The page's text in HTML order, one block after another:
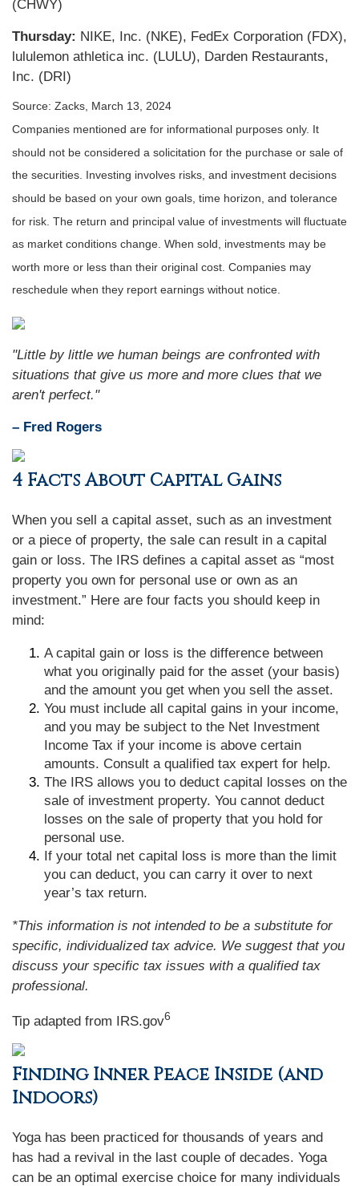
(CHWY)
Thursday: NIKE, Inc. (NKE), FedEx Corporation (FDX),
lululemon athletica inc. (LULU), Darden Restaurants,
Inc. (DRI)
Source: Zacks, March 13, 2024
Companies mentioned are for informational purposes only. It
should not be considered a solicitation for the purchase or sale of
the securities. Investing involves risks, and investment decisions
should be based on your own goals, time horizon, and tolerance
for risk. The return and principal value of investments will fluctuate
as market conditions change. When sold, investments may be
worth more or less than their original cost. Companies may
reschedule when they report earnings without notice.
"Little by little we human beings are confronted with
situations that give us more and more clues that we
aren't perfect."
– Fred Rogers
4 Facts About Capital Gains
When you sell a capital asset, such as an investment
or a piece of property, the sale can result in a capital
gain or loss. The IRS defines a capital asset as “most
property you own for personal use or own as an
investment.” Here are four facts you should keep in
mind:
A capital gain or loss is the difference between
what you originally paid for the asset (your basis)
and the amount you get when you sell the asset.
You must include all capital gains in your income,
and you may be subject to the Net Investment
Income Tax if your income is above certain
amounts. Consult a qualified tax expert for help.
The IRS allows you to deduct capital losses on the
sale of investment property. You cannot deduct
losses on the sale of property that you hold for
personal use.
If your total net capital loss is more than the limit
you can deduct, you can carry it over to next
year’s tax return.
*This information is not intended to be a substitute for
specific, individualized tax advice. We suggest that you
discuss your specific tax issues with a qualified tax
professional.
Tip adapted from IRS.gov6
Finding Inner Peace Inside (and
Indoors)
Yoga has been practiced for thousands of years and
has had a revival in the last couple of decades. Yoga
can be an optimal exercise choice for many individuals